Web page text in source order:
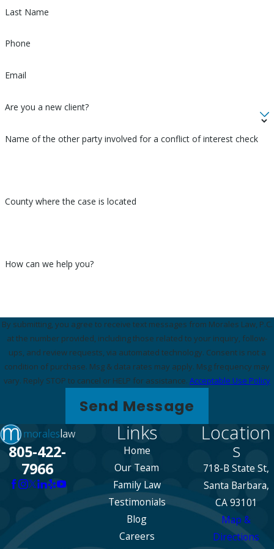
family matter, look no further than Morales Law.
Last Name
Phone
Email
Are you a new client?
Name of the other party involved for a conflict of interest check
County where the case is located
How can we help you?
By submitting, you agree to receive text messages from Morales Law, P.C.
at the number provided, including those related to your inquiry, follow-
ups, and review requests, via automated technology. Consent is not a
condition of purchase. Msg & data rates may apply. Msg frequency may
vary. Reply STOP to cancel or HELP for assistance. Acceptable Use Policy
Send Message
805-422-
7966
Links
Home
Our Team
Family Law
Testimonials
Blog
Careers
Location
s
718-B State St,
Santa Barbara,
CA 93101
Map &
Directions